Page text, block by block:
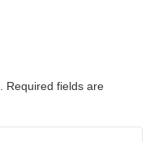
Required fields are